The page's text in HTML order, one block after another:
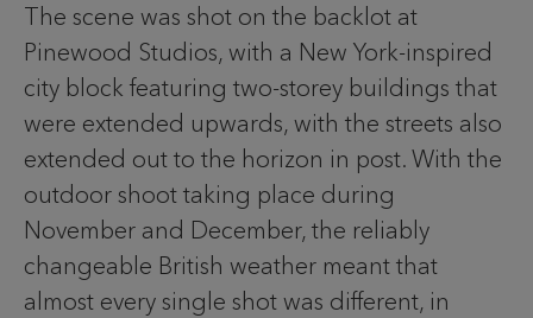
The scene was shot on the backlot at
Pinewood Studios, with a New York-inspired
city block featuring two-storey buildings that
were extended upwards, with the streets also
extended out to the horizon in post. With the
outdoor shoot taking place during
November and December, the reliably
changeable British weather meant that
almost every single shot was different, in